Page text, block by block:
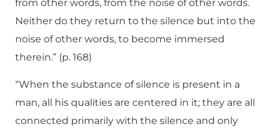
from other words, from the noise of other words.
Neither do they return to the silence but into the
noise of other words, to become immersed
therein.” (p. 168)
“When the substance of silence is present in a
man, all his qualities are centered in it; they are all
connected primarily with the silence and only